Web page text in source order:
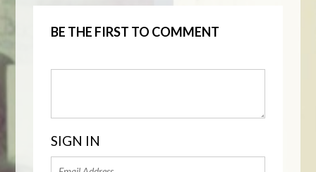
BE THE FIRST TO COMMENT
SIGN IN